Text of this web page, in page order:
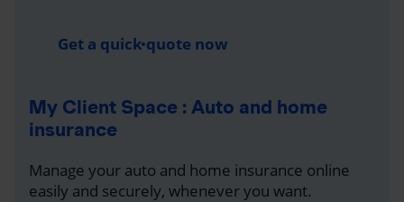
Get a quick quote now
My Client Space : Auto and home
insurance
Manage your auto and home insurance online
easily and securely, whenever you want.